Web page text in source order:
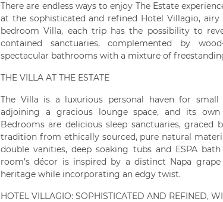
There are endless ways to enjoy The Estate
at the sophisticated and refined Hotel Villagio,
bedroom Villa, each trip has the possibility to
contained sanctuaries, complemented by
spectacular bathrooms with a mixture of
THE VILLA AT THE ESTATE
The Villa is a luxurious personal haven for
adjoining a gracious lounge space, and its own
Bedrooms are delicious sleep sanctuaries,
tradition from ethically sourced, pure natural
double vanities, deep soaking tubs and ESPA
room’s décor is inspired by a distinct Napa
heritage while incorporating an edgy twist.
HOTEL VILLAGIO: SOPHISTICATED AND REFINED,